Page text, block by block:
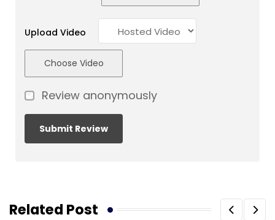
Upload Video
Choose Video
Review anonymously
Related Post